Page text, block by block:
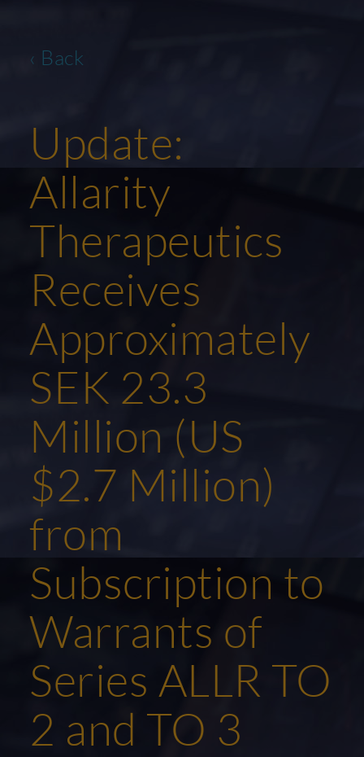
‹ Back
Update:
Allarity
Therapeutics
Receives
Approximately
SEK 23.3
Million (US
$2.7 Million)
from
Subscription to
Warrants of
Series ALLR TO
2 and TO 3